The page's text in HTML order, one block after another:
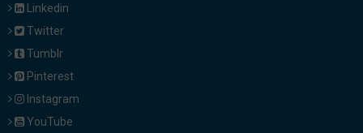
Linkedin
Twitter
Tumblr
Pinterest
Instagram
YouTube